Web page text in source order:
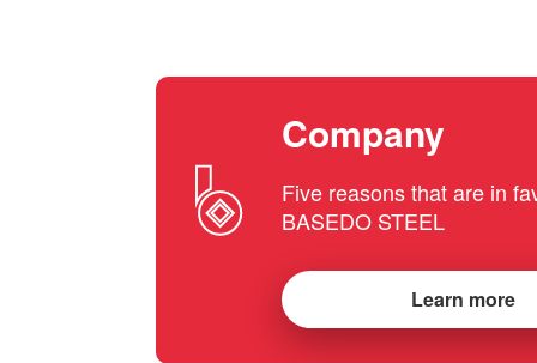
Company
Five reasons that are in
BASEDO STEEL
Learn more